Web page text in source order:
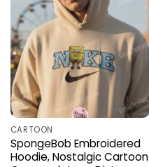
CARTOON
SpongeBob Embroidered
Hoodie, Nostalgic Cartoon